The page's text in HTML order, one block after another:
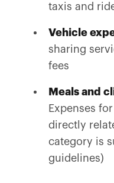
taxis and
Vehicle
sharing
fees
Meals and
Expenses
directly
category is
guidelines)